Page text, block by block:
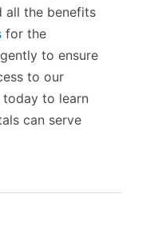
all the benefits
for the
to ensure
to our
today to learn
can serve